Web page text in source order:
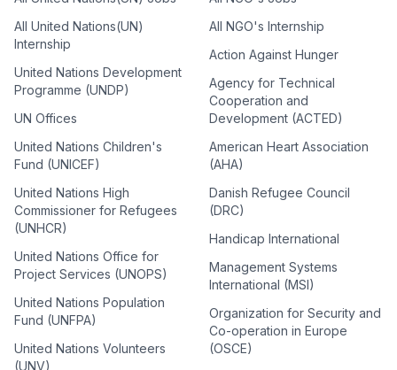
All United Nations(UN)
Internship
United Nations Development
Programme (UNDP)
UN Offices
United Nations Children's
Fund (UNICEF)
United Nations High
Commissioner for Refugees
(UNHCR)
United Nations Office for
Project Services (UNOPS)
United Nations Population
Fund (UNFPA)
United Nations Volunteers
(UNV)
All NGO's Internship
Action Against Hunger
Agency for Technical
Cooperation and
Development (ACTED)
American Heart Association
(AHA)
Danish Refugee Council
(DRC)
Handicap International
Management Systems
International (MSI)
Organization for Security and
Co-operation in Europe
(OSCE)